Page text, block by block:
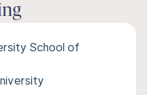
School of